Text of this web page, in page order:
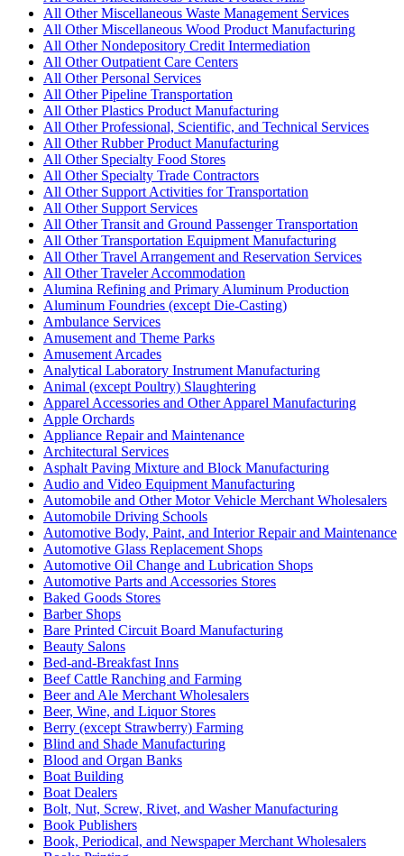
All Other Miscellaneous Waste Management Services
All Other Miscellaneous Wood Product Manufacturing
All Other Nondepository Credit Intermediation
All Other Outpatient Care Centers
All Other Personal Services
All Other Pipeline Transportation
All Other Plastics Product Manufacturing
All Other Professional, Scientific, and Technical Services
All Other Rubber Product Manufacturing
All Other Specialty Food Stores
All Other Specialty Trade Contractors
All Other Support Activities for Transportation
All Other Support Services
All Other Transit and Ground Passenger Transportation
All Other Transportation Equipment Manufacturing
All Other Travel Arrangement and Reservation Services
All Other Traveler Accommodation
Alumina Refining and Primary Aluminum Production
Aluminum Foundries (except Die-Casting)
Ambulance Services
Amusement and Theme Parks
Amusement Arcades
Analytical Laboratory Instrument Manufacturing
Animal (except Poultry) Slaughtering
Apparel Accessories and Other Apparel Manufacturing
Apple Orchards
Appliance Repair and Maintenance
Architectural Services
Asphalt Paving Mixture and Block Manufacturing
Audio and Video Equipment Manufacturing
Automobile and Other Motor Vehicle Merchant Wholesalers
Automobile Driving Schools
Automotive Body, Paint, and Interior Repair and Maintenance
Automotive Glass Replacement Shops
Automotive Oil Change and Lubrication Shops
Automotive Parts and Accessories Stores
Baked Goods Stores
Barber Shops
Bare Printed Circuit Board Manufacturing
Beauty Salons
Bed-and-Breakfast Inns
Beef Cattle Ranching and Farming
Beer and Ale Merchant Wholesalers
Beer, Wine, and Liquor Stores
Berry (except Strawberry) Farming
Blind and Shade Manufacturing
Blood and Organ Banks
Boat Building
Boat Dealers
Bolt, Nut, Screw, Rivet, and Washer Manufacturing
Book Publishers
Book, Periodical, and Newspaper Merchant Wholesalers